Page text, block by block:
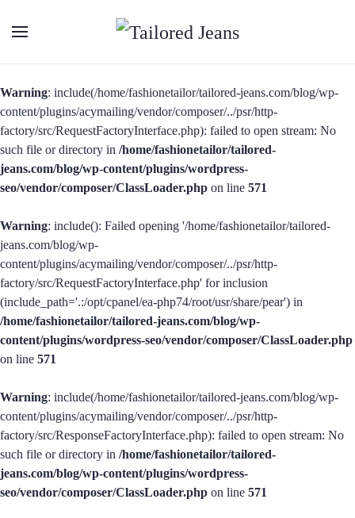
Warning: include(/home/fashionetailor/tailored-jeans.com/blog/wp-
content/plugins/acymailing/vendor/composer/../psr/http-
factory/src/RequestFactoryInterface.php): failed to open stream: No
such file or directory in /home/fashionetailor/tailored-
jeans.com/blog/wp-content/plugins/wordpress-
seo/vendor/composer/ClassLoader.php on line 571
Warning: include(): Failed opening '/home/fashionetailor/tailored-
jeans.com/blog/wp-
content/plugins/acymailing/vendor/composer/../psr/http-
factory/src/RequestFactoryInterface.php' for inclusion
(include_path='.:/opt/cpanel/ea-php74/root/usr/share/pear') in
/home/fashionetailor/tailored-jeans.com/blog/wp-
content/plugins/wordpress-seo/vendor/composer/ClassLoader.php
on line 571
Warning: include(/home/fashionetailor/tailored-jeans.com/blog/wp-
content/plugins/acymailing/vendor/composer/../psr/http-
factory/src/ResponseFactoryInterface.php): failed to open stream: No
such file or directory in /home/fashionetailor/tailored-
jeans.com/blog/wp-content/plugins/wordpress-
seo/vendor/composer/ClassLoader.php on line 571